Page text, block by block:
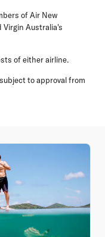
of Air New
Virgin Australia's
of either airline.
to approval from